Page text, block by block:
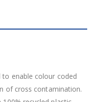
enable colour coded
of cross contamination.